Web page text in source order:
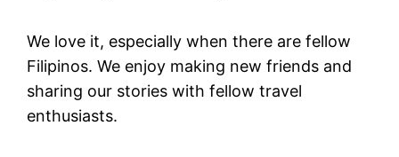
We love it, especially when there are fellow
Filipinos. We enjoy making new friends and
sharing our stories with fellow travel
enthusiasts.